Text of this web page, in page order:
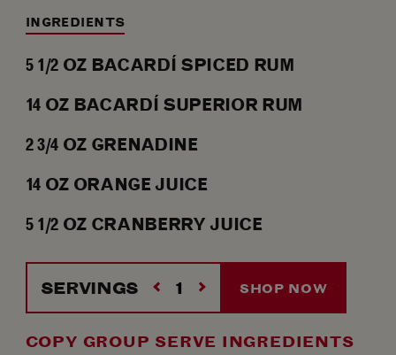
INGREDIENTS
5 1/2 OZ BACARDÍ SPICED RUM
14 OZ BACARDÍ SUPERIOR RUM
2 3/4 OZ GRENADINE
14 OZ ORANGE JUICE
5 1/2 OZ CRANBERRY JUICE
SERVINGS SHOP NOW
COPY GROUP SERVE INGREDIENTS